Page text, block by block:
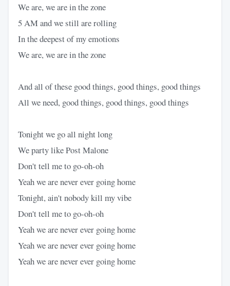
We are, we are in the zone
5 AM and we still are rolling
In the deepest of my emotions
We are, we are in the zone
And all of these good things, good things, good things
All we need, good things, good things, good things
Tonight we go all night long
We party like Post Malone
Don't tell me to go-oh-oh
Yeah we are never ever going home
Tonight, ain't nobody kill my vibe
Don't tell me to go-oh-oh
Yeah we are never ever going home
Yeah we are never ever going home
Yeah we are never ever going home